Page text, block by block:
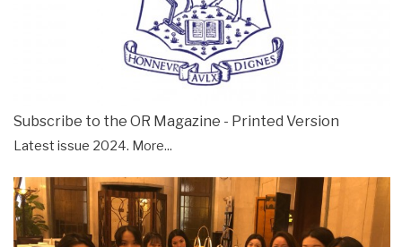
Subscribe to the OR Magazine - Printed Version
Latest issue 2024. More...